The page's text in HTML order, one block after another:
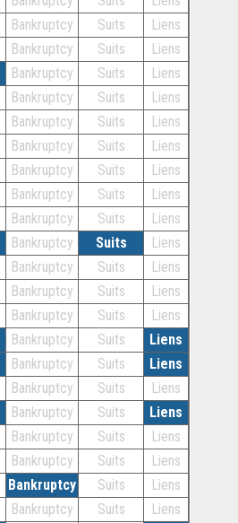
Bankruptcy Suits
Liens
Bankruptcy Suits
Liens
Bankruptcy Suits
Liens
Bankruptcy Suits
Liens
Bankruptcy Suits
Liens
Bankruptcy Suits
Liens
Bankruptcy Suits
Liens
Bankruptcy Suits
Liens
Bankruptcy Suits
Liens
Bankruptcy Suits
Liens
Bankruptcy Suits
Liens
Bankruptcy Suits
Liens
Bankruptcy Suits
Liens
Bankruptcy Suits
Liens
Bankruptcy Suits
Liens
Bankruptcy Suits
Liens
Bankruptcy Suits
Liens
Bankruptcy Suits
Liens
Bankruptcy Suits
Liens
Bankruptcy Suits
Liens
Bankruptcy Suits
Liens